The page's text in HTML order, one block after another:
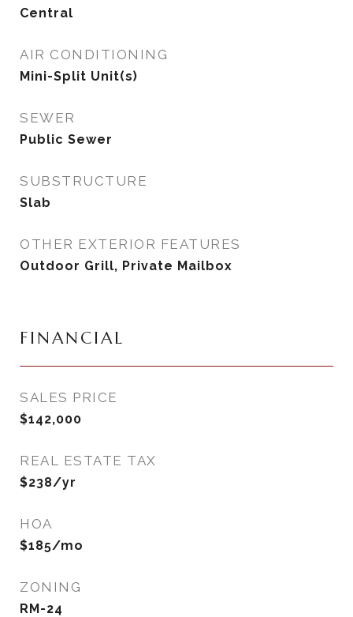
Central
AIR CONDITIONING
Mini-Split Unit(s)
SEWER
Public Sewer
SUBSTRUCTURE
Slab
OTHER EXTERIOR FEATURES
Outdoor Grill, Private Mailbox
FINANCIAL
SALES PRICE
$142,000
REAL ESTATE TAX
$238/yr
HOA
$185/mo
ZONING
RM-24